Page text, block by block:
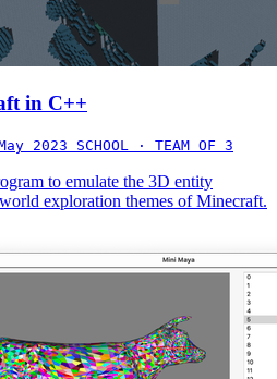
in C++
2023 SCHOOL · TEAM OF 3
to emulate the 3D entity
exploration themes of Minecraft.